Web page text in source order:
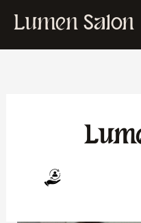
Lumen Salon